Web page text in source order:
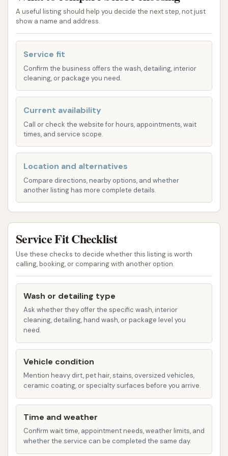
vehicles.
Automatic Car Wash Bays:The primary
experience for vehicles. This is a common and
popular choice for routine maintenance.
Choice of Wash Technology (Touchless or
Soft Touch):A notable feature, as highlighted
by a customer, was the ability to choose
between a touchless wash and a soft touch
wash. A touchless wash uses high-pressure
water and specialized detergents without
physical brushes, which many prefer for
delicate paint. A soft touch wash utilizes
vigorous scrub, often preferred for more
heavily soiled vehicles. This choice allowed
customers to select the method best suited
for their vehicle and cleaning needs.
Drying System:The car wash was noted to
have an "excellent drying system" before
exiting the bay. An effective drying system is
crucial for preventing water spots and
ensuring a pristine, streak-free finish, especially
in areas with varying water hardness.
Basic Wash Options:Customers could select
different wash packages, such as a "basic ($5)
features.
A useful listing should help you decide the next step, not just
show a name and address.
Service fit
Confirm the business offers the wash, detailing, interior
cleaning, or package you need.
Current availability
Call or check the website for hours, appointments, wait
times, and service scope.
Location and alternatives
Compare directions, nearby options, and whether
another listing has more complete details.
Service Fit Checklist
Use these checks to decide whether this listing is worth
calling, booking, or comparing with another option.
Wash or detailing type
Ask whether they offer the specific wash, interior
cleaning, detailing, hand wash, or package level you
need.
Vehicle condition
Mention heavy dirt, pet hair, stains, oversized vehicles,
ceramic coating, or specialty surfaces before you arrive.
Time and weather
Confirm wait time, appointment needs, weather limits, and
whether the service can be completed the same day.